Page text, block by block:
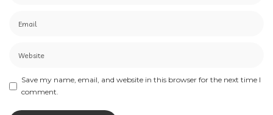
Save my name, email, and website in this browser for the next time I
comment.